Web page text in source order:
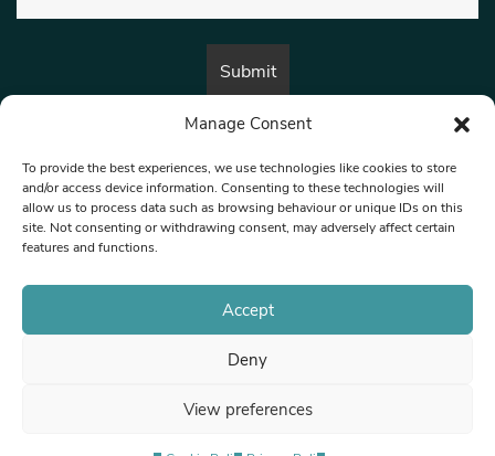
Manage Consent
To provide the best experiences, we use technologies like cookies to store
and/or access device information. Consenting to these technologies will
allow us to process data such as browsing behaviour or unique IDs on this
site. Not consenting or withdrawing consent, may adversely affect certain
features and functions.
Accept
Deny
View preferences
By submitting this form, you are consenting to receive marketing emails
© 1997-2026 North West Londoner.
Privacy Policy
Terms & Conditions